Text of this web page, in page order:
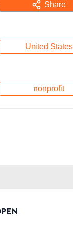
Share
United States
nonprofit